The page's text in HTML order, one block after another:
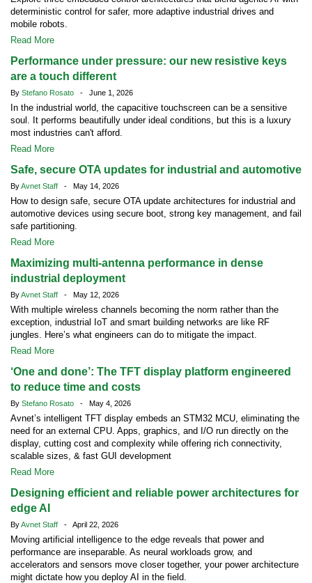
deterministic control for safer, more adaptive industrial drives and
mobile robots.
Read More
Performance under pressure: our new resistive keys
are a touch different
By Stefano Rosato - June 1, 2026
In the industrial world, the capacitive touchscreen can be a sensitive
soul. It performs beautifully under ideal conditions, but this is a luxury
most industries can't afford.
Read More
Safe, secure OTA updates for industrial and automotive
ByAvnet Staff - May 14, 2026
How to design safe, secure OTA update architectures for industrial and
automotive devices using secure boot, strong key management, and fail
safe partitioning.
Read More
Maximizing multi-antenna performance in dense
industrial deployment
ByAvnet Staff - May 12, 2026
With multiple wireless channels becoming the norm rather than the
exception, industrial IoT and smart building networks are like RF
jungles. Here’s what engineers can do to mitigate the impact.
Read More
‘One and done’: The TFT display platform engineered
to reduce time and costs
By Stefano Rosato - May 4, 2026
Avnet’s intelligent TFT display embeds an STM32 MCU, eliminating the
need for an external CPU. Apps, graphics, and I/O run directly on the
display, cutting cost and complexity while offering rich connectivity,
scalable sizes, & fast GUI development
Read More
Designing efficient and reliable power architectures for
edge AI
ByAvnet Staff - April 22, 2026
Moving artificial intelligence to the edge reveals that power and
performance are inseparable. As neural workloads grow, and
accelerators and sensors move closer together, your power architecture
might dictate how you deploy AI in the field.